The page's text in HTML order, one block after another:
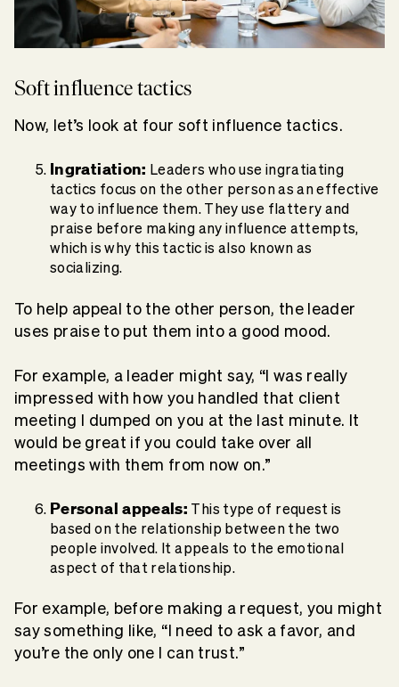
Soft influence tactics
Now, let’s look at four soft influence tactics.
Ingratiation: Leaders who use ingratiating
tactics focus on the other person as an effective
way to influence them. They use flattery and
praise before making any influence attempts,
which is why this tactic is also known as
socializing.
To help appeal to the other person, the leader
uses praise to put them into a good mood.
For example, a leader might say, “I was really
impressed with how you handled that client
meeting I dumped on you at the last minute. It
would be great if you could take over all
meetings with them from now on.”
Personal appeals: This type of request is
based on the relationship between the two
people involved. It appeals to the emotional
aspect of that relationship.
For example, before making a request, you might
say something like, “I need to ask a favor, and
you’re the only one I can trust.”